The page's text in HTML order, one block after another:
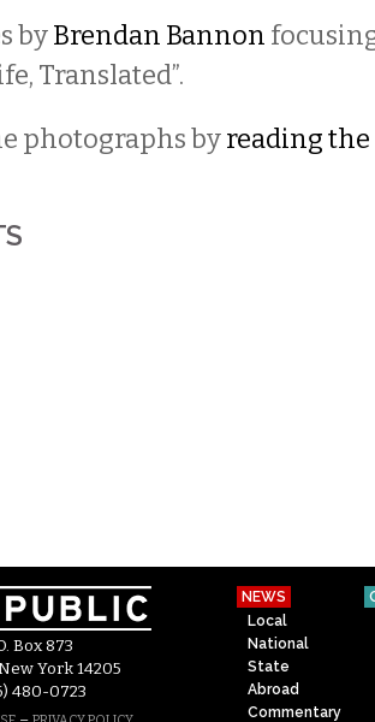
byBrendan Bannon
Translated”.
photographs byreading the
Box 873
York 14205
480-0723
NEWS
Local
National
State
Abroad
Commentary